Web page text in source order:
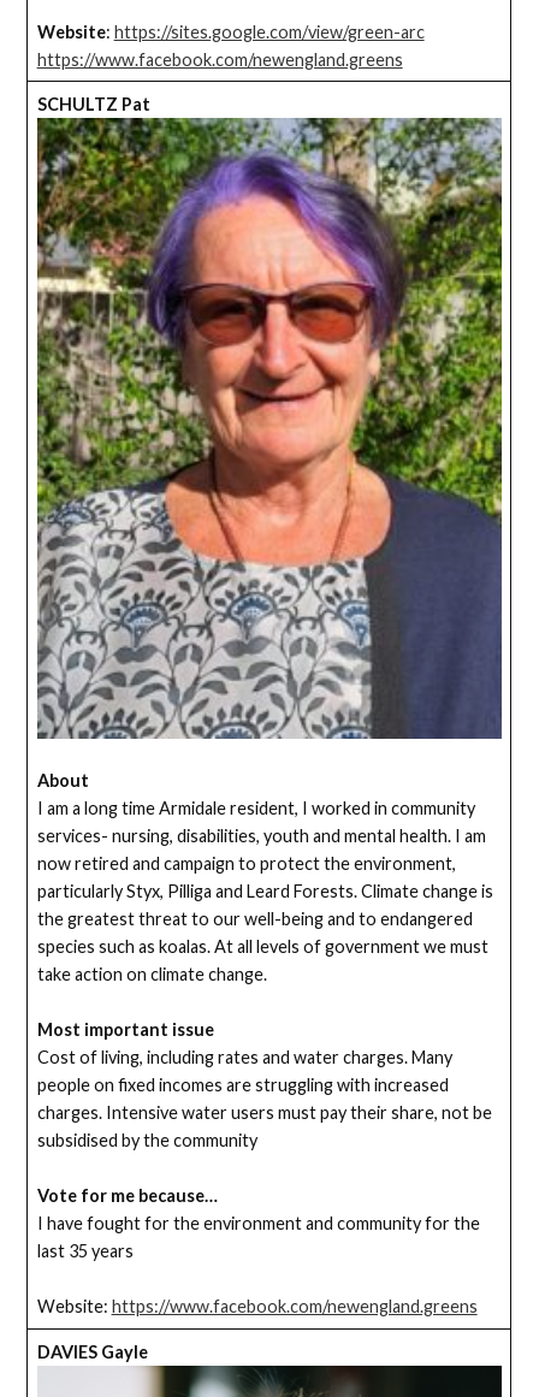
Website: https://sites.google.com/view/green-arc
https://www.facebook.com/newengland.greens
SCHULTZ Pat
About
I am a long time Armidale resident, I worked in community
services- nursing, disabilities, youth and mental health. I am
now retired and campaign to protect the environment,
particularly Styx, Pilliga and Leard Forests. Climate change is
the greatest threat to our well-being and to endangered
species such as koalas. At all levels of government we must
take action on climate change.
Most important issue
Cost of living, including rates and water charges. Many
people on fixed incomes are struggling with increased
charges. Intensive water users must pay their share, not be
subsidised by the community
Vote for me because…
I have fought for the environment and community for the
last 35 years
Website: https://www.facebook.com/newengland.greens
DAVIES Gayle